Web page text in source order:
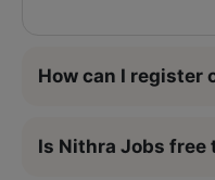
How can I register
Is Nithra Jobs free